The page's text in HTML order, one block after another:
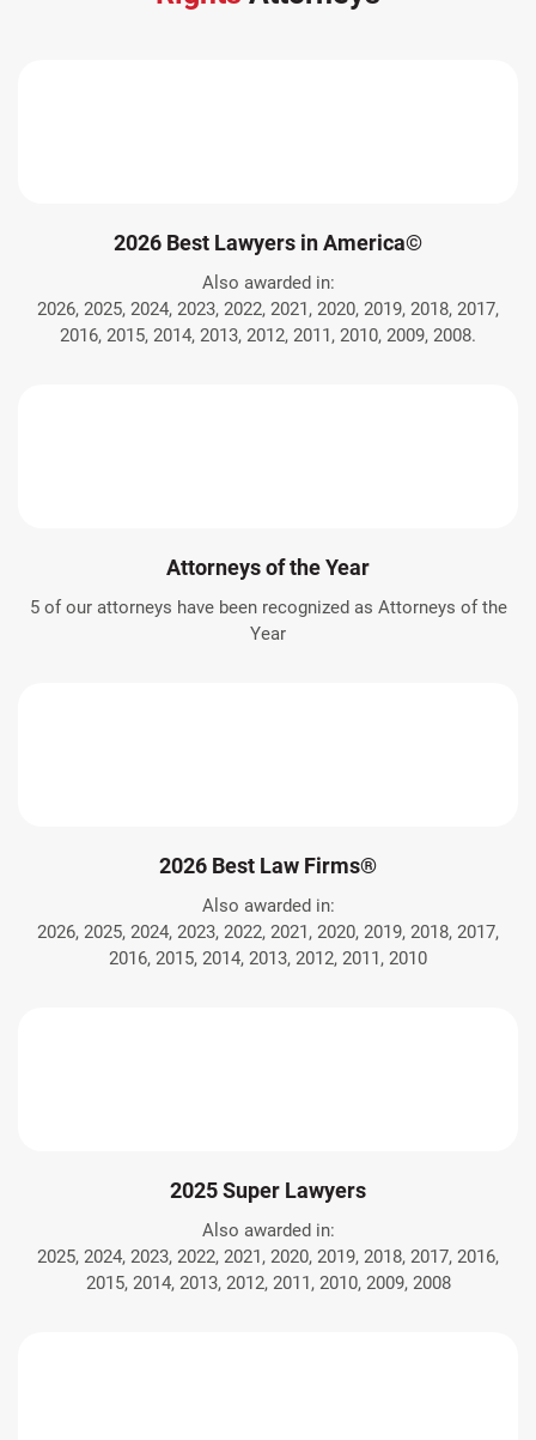
2026 Best Lawyers in America©
Also awarded in:
2026, 2025, 2024, 2023, 2022, 2021, 2020, 2019, 2018, 2017,
2016, 2015, 2014, 2013, 2012, 2011, 2010, 2009, 2008.
Attorneys of the Year
5 of our attorneys have been recognized as Attorneys of the
Year
2026 Best Law Firms®
Also awarded in:
2026, 2025, 2024, 2023, 2022, 2021, 2020, 2019, 2018, 2017,
2016, 2015, 2014, 2013, 2012, 2011, 2010
2025 Super Lawyers
Also awarded in:
2025, 2024, 2023, 2022, 2021, 2020, 2019, 2018, 2017, 2016,
2015, 2014, 2013, 2012, 2011, 2010, 2009, 2008